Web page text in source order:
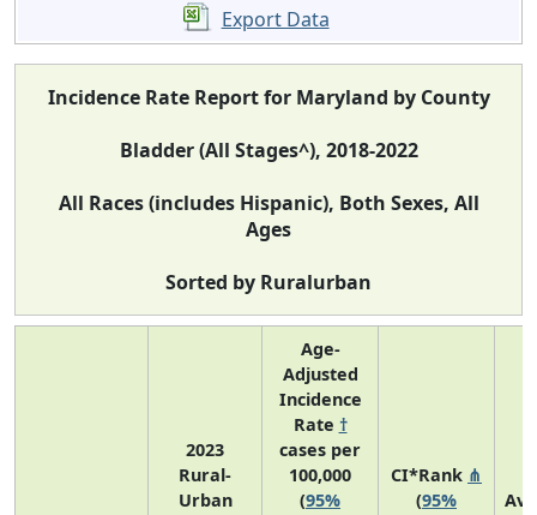
Export Data
Incidence Rate Report for Maryland by County
Bladder (All Stages^), 2018-2022
All Races (includes Hispanic), Both Sexes, All
Ages
Sorted by Ruralurban
2023
Rural-
Urban
Age-
Adjusted
Incidence
Rate †
cases per
100,000
(95%
CI*Rank ⋔
(95%